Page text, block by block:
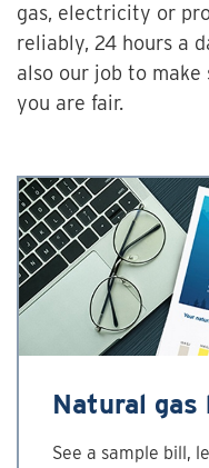
gas, electricity or
reliably, 24 hours a
also our job to make
you are fair.
Natural gas
See a sample bill,